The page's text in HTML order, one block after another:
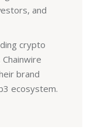
and
crypto
brand
ecosystem.